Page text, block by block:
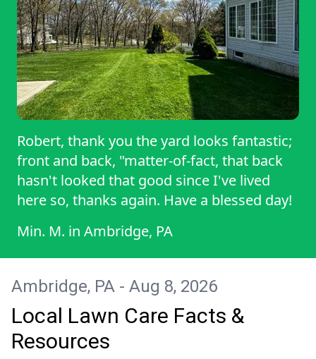
Robert, thank you the yard looks fantastic;
front and back, "matter-of-fact, that back
hasn't looked that good since I've lived
here so, thanks again. Have a blessed day!
Min. M. in Ambridge, PA
Ambridge, PA - Aug 8, 2026
Local Lawn Care Facts &
Resources